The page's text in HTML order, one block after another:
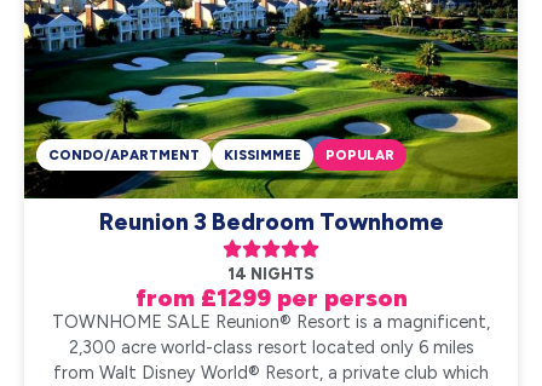
Reunion 3 Bedroom Townhome

14 NIGHTS
from £1299 per person
CONDO/APARTMENT KISSIMMEE POPULAR
TOWNHOME SALE Reunion® Resort is a magnificent,
2,300 acre world-class resort located only 6 miles
from Walt Disney World® Resort, a private club which